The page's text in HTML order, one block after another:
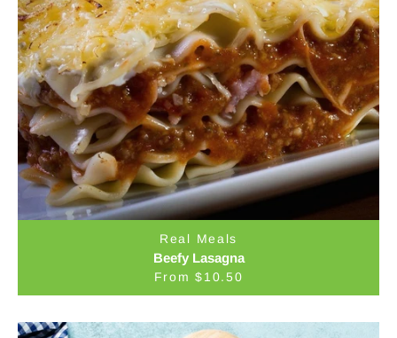
Real Meals
Beefy Lasagna
From $10.50